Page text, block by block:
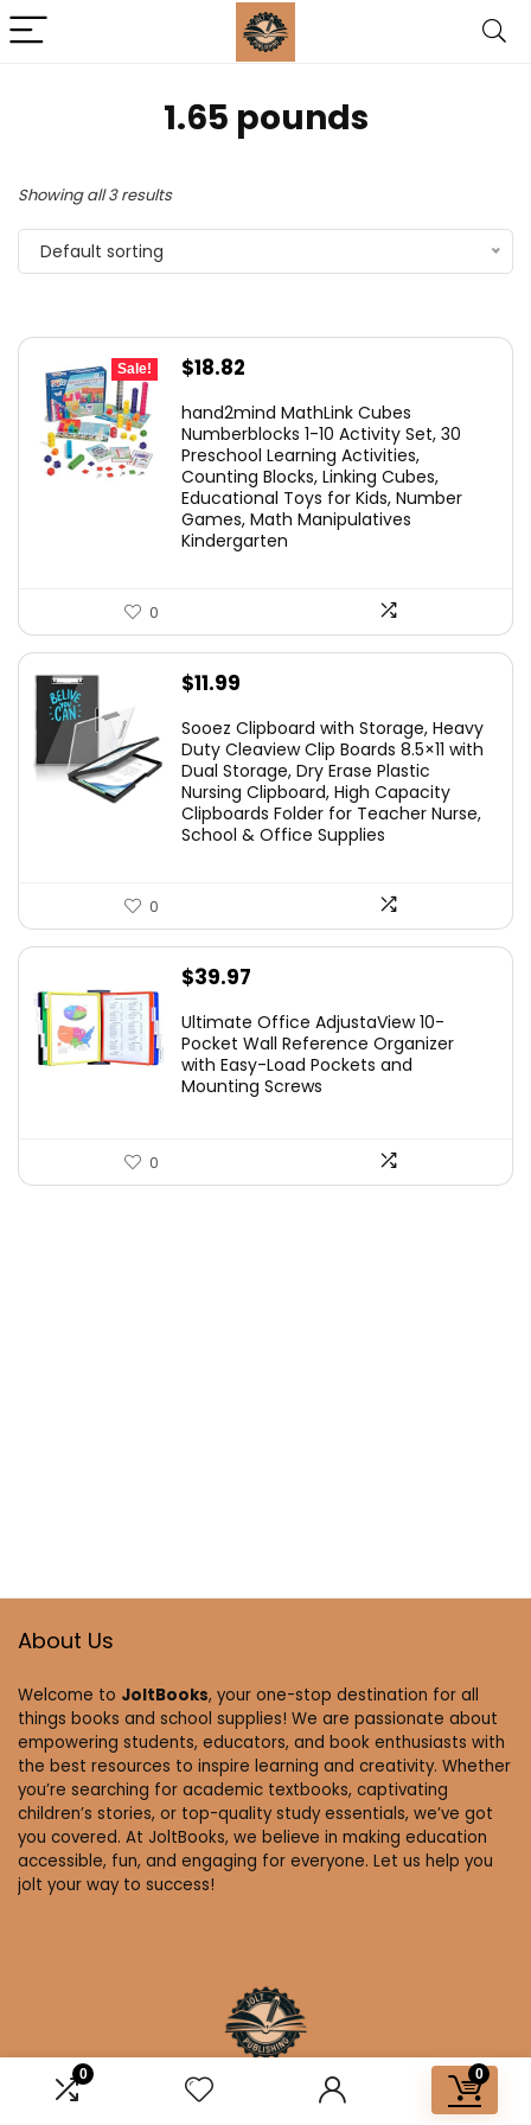
0 0
1.65 pounds
Showing all 3 results
Default sorting
Sale!
Original
was:
$26.99.
$18.82
is:
$18.82.
hand2mind MathLink Cubes
Numberblocks 1-10 Activity Set, 30
Preschool Learning Activities,
Counting Blocks, Linking Cubes,
Educational Toys for Kids, Number
Games, Math Manipulatives
Kindergarten
0
$11.99
Sooez Clipboard with Storage, Heavy
Duty Cleaview Clip Boards 8.5×11 with
Dual Storage, Dry Erase Plastic
Nursing Clipboard, High Capacity
Clipboards Folder for Teacher Nurse,
School & Office Supplies
0
$39.97
Ultimate Office AdjustaView 10-
Pocket Wall Reference Organizer
with Easy-Load Pockets and
Mounting Screws
0
About Us
Welcome to JoltBooks, your one-stop destination for all
things books and school supplies! We are passionate about
empowering students, educators, and book enthusiasts with
the best resources to inspire learning and creativity. Whether
you’re searching for academic textbooks, captivating
children’s stories, or top-quality study essentials, we’ve got
you covered. At JoltBooks, we believe in making education
accessible, fun, and engaging for everyone. Let us help you
jolt your way to success!